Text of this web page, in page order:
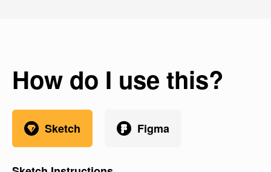
How do I use this?
Sketch Figma